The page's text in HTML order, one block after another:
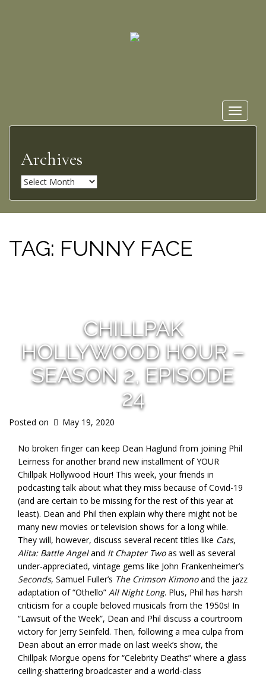
Toggle
Archives
A
v
e
TAG: FUNNY FACE
CHILLPAK
HOLLYWOOD HOUR –
SEASON 2, EPISODE
24
Posted on May 19, 2020
No broken finger can keep Dean Haglund from joining Phil
Leirness for another brand new installment of YOUR
Chillpak Hollywood Hour! This week, your friends in
podcasting talk about what they miss because of Covid-19
(and are certain to be missing for the rest of this year at
least). Dean and Phil then explain why there might not be
many new movies or television shows for a long while.
They will, however, discuss several recent titles like Cats,
Alita: Battle Angeland It Chapter Twoas well as several
under-appreciated, vintage gems like John Frankenheimer’s
Seconds, Samuel Fuller’s The Crimson Kimonoand the jazz
adaptation of “Othello” All Night Long. Plus, Phil has harsh
criticism for a couple beloved musicals from the 1950s! In
“Lawsuit of the Week”, Dean and Phil discuss a courtroom
victory for Jerry Seinfeld. Then, following a mea culpa from
Dean about an error made on last week’s show, the
Chillpak Morgue opens for “Celebrity Deaths” where a glass
ceiling-shattering broadcaster and a world-class